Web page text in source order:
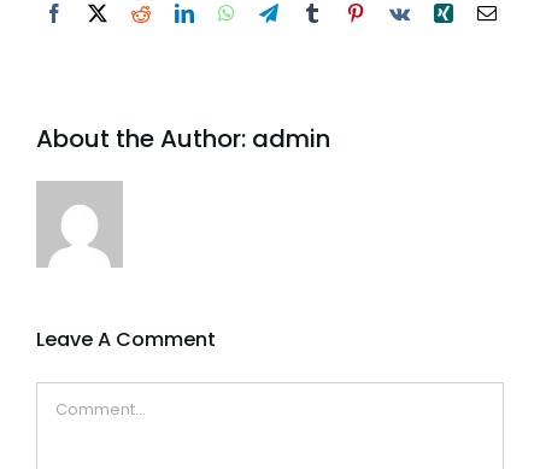
Facebook
X RedditLinkedInWhatsApp
TelegramTumblrPinterest
Vk Xing Email
About the Author: admin
Leave A Comment